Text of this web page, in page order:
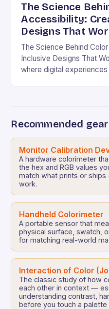
The Science
Accessibility:
Designs That
The Science Behind
Inclusive Designs That
where digital
Recommended gear
Monitor Calibration
A hardware colorimeter
the hex and RGB values
match what prints or
work.
Handheld Colorimeter
A portable sensor that
physical surface, swatch,
for matching real-world
Interaction of Color
The classic study of how
each other in context —
understanding contrast,
before you touch a palette